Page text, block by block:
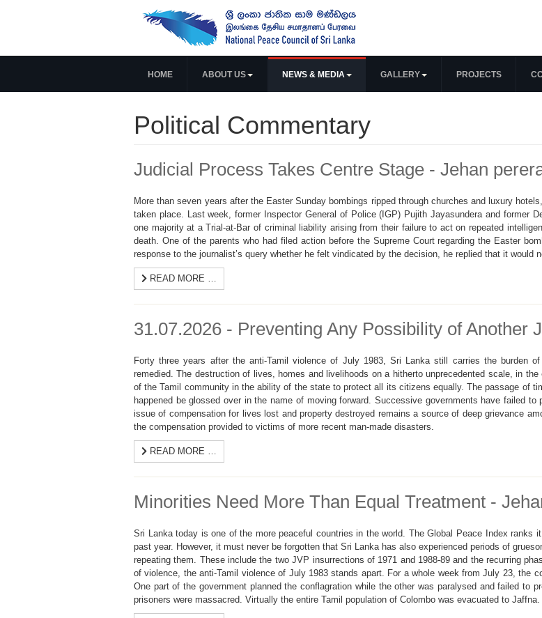
HOME ABOUT US NEWS & MEDIA GALLERY PROJECTS
Political Commentary
Judicial Process Takes Centre Stage - Jehan
More than seven years after the Easter Sunday bombings ripped through churches and luxury
taken place. Last week, former Inspector General of Police (IGP) Pujith Jayasundera and former
one majority at a Trial-at-Bar of criminal liability arising from their failure to act on repeated
death. One of the parents who had filed action before the Supreme Court regarding the Easter
response to the journalist’s query whether he felt vindicated by the decision, he replied that it would
READ MORE …
31.07.2026 - Preventing Any Possibility of Another
Forty three years after the anti-Tamil violence of July 1983, Sri Lanka still carries the burden
remedied. The destruction of lives, homes and livelihoods on a hitherto unprecedented scale, in
of the Tamil community in the ability of the state to protect all its citizens equally. The passage of
happened be glossed over in the name of moving forward. Successive governments have failed
issue of compensation for lives lost and property destroyed remains a source of deep grievance
the compensation provided to victims of more recent man-made disasters.
READ MORE …
Minorities Need More Than Equal Treatment -
Sri Lanka today is one of the more peaceful countries in the world. The Global Peace Index
past year. However, it must never be forgotten that Sri Lanka has also experienced periods of
repeating them. These include the two JVP insurrections of 1971 and 1988-89 and the recurring
of violence, the anti-Tamil violence of July 1983 stands apart. For a whole week from July 23, the
One part of the government planned the conflagration while the other was paralysed and failed to
prisoners were massacred. Virtually the entire Tamil population of Colombo was evacuated to Jaffna.